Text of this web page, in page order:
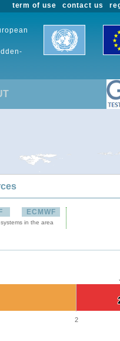
contact us
term of use
ECMWF
in the area
2